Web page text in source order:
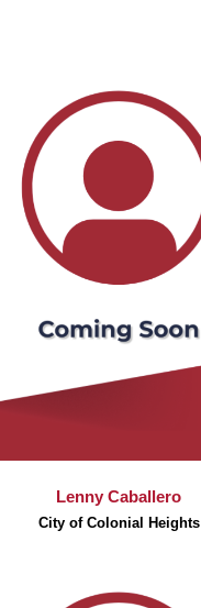
Lenny Caballero
City of Colonial Heights